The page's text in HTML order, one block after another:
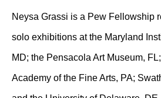
Neysa Grassi is a Pew Fellowship
solo exhibitions at the Maryland
MD; the Pensacola Art Museum,
Academy of the Fine Arts, PA;